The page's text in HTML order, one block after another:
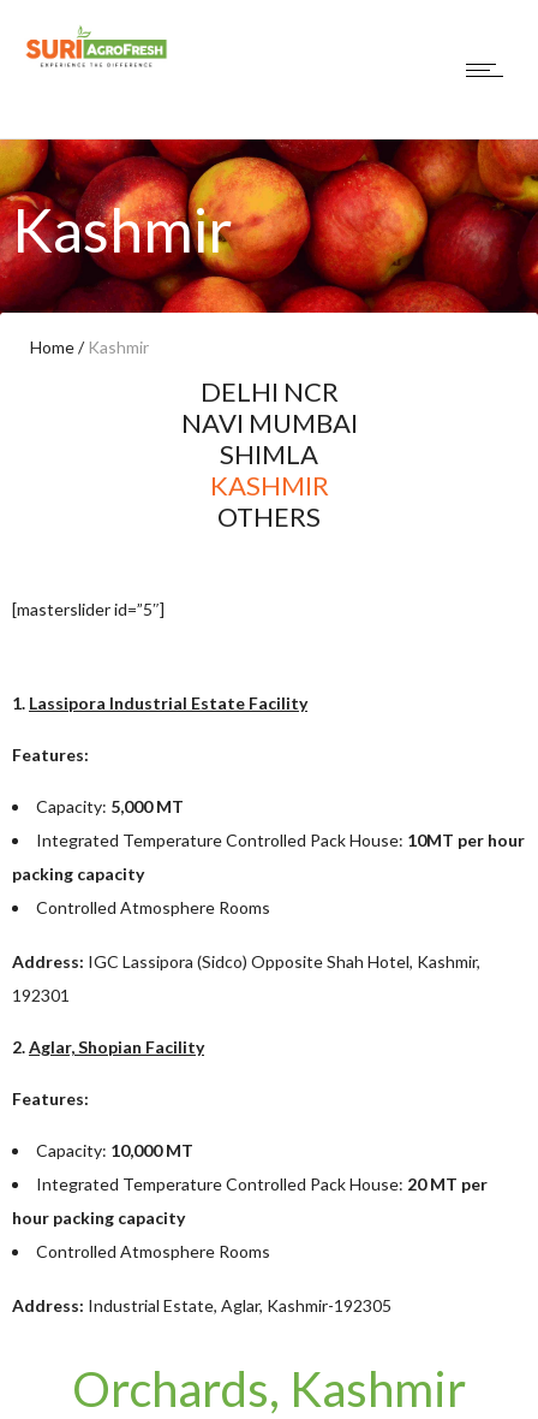
Kashmir
Home/Kashmir
DELHI NCR
NAVI MUMBAI
SHIMLA
KASHMIR
OTHERS
[masterslider id=”5″]
1. Lassipora Industrial Estate Facility
Features:
Capacity: 5,000 MT
Integrated Temperature Controlled Pack House: 10MT per hour
packing capacity
Controlled Atmosphere Rooms
Address: IGC Lassipora (Sidco) Opposite Shah Hotel, Kashmir,
192301
2.Aglar, Shopian Facility
Features:
Capacity: 10,000 MT
Integrated Temperature Controlled Pack House: 20 MT per
hour packing capacity
Controlled Atmosphere Rooms
Address: Industrial Estate, Aglar, Kashmir-192305
Orchards, Kashmir